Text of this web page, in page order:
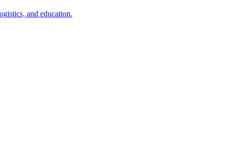
and education.